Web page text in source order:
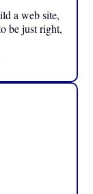
a web site,
be just right,